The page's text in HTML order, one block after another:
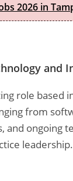
2026 in
and
role based
from
ongoing
leadership.